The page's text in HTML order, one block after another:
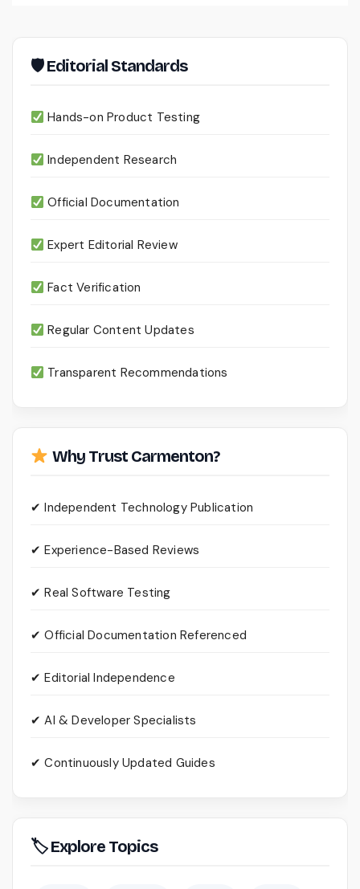
🛡 Editorial Standards
Hands-on Product Testing
Independent Research
Official Documentation
Expert Editorial Review
Fact Verification
Regular Content Updates
Transparent Recommendations
Why Trust Carmenton?
✔ Independent Technology Publication
✔ Experience-Based Reviews
✔ Real Software Testing
✔ Official Documentation Referenced
✔ Editorial Independence
✔ AI & Developer Specialists
✔ Continuously Updated Guides
🏷 Explore Topics